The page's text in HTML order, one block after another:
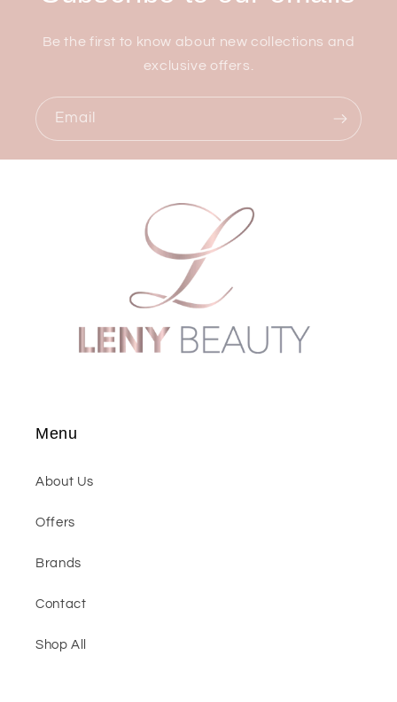
Be the first to know about new collections and
exclusive offers.
Email
Menu
About Us
Offers
Brands
Contact
Shop All